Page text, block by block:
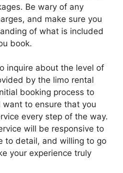
Be wary of any
and make sure you
of what is included
book.
inquire about the level of
by the limo rental
booking process to
want to ensure that you
every step of the way.
will be responsive to
to detail, and willing to go
your experience truly